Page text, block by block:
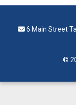
6 Main Street
©